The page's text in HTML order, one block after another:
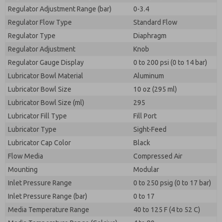
Regulator Adjustment Range (bar)
0-3.4
Regulator Flow Type
Standard Flow
Regulator Type
Diaphragm
Regulator Adjustment
Knob
Regulator Gauge Display
0 to 200 psi (0 to 14 bar)
Lubricator Bowl Material
Aluminum
Lubricator Bowl Size
10 oz (295 ml)
Lubricator Bowl Size (ml)
295
Lubricator Fill Type
Fill Port
Lubricator Type
Sight-Feed
Lubricator Cap Color
Black
Flow Media
Compressed Air
Mounting
Modular
Inlet Pressure Range
0 to 250 psig (0 to 17 bar)
Inlet Pressure Range (bar)
0 to 17
Media Temperature Range
40 to 125 F (4 to 52 C)